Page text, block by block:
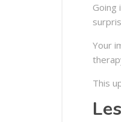
Going
Your
This